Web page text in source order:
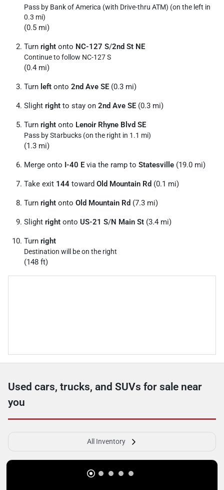
Pass by Bank of America (with Drive-thru ATM) (on the left in
0.3 mi)
(0.5 mi)
Turn right onto NC-127 S/2nd St NE
Continue to follow NC-127 S
(0.4 mi)
Turn left onto 2nd Ave SE (0.3 mi)
Slight right to stay on 2nd Ave SE (0.3 mi)
Turn right onto Lenoir Rhyne Blvd SE
Pass by Starbucks (on the right in 1.1 mi)
(1.3 mi)
Merge onto I-40 E via the ramp to Statesville (19.0 mi)
Take exit 144 toward Old Mountain Rd (0.1 mi)
Turn right onto Old Mountain Rd (7.3 mi)
Slight right onto US-21 S/N Main St (3.4 mi)
Turn right
Destination will be on the right
(148 ft)
Used cars, trucks, and SUVs for sale near
you
All Inventory